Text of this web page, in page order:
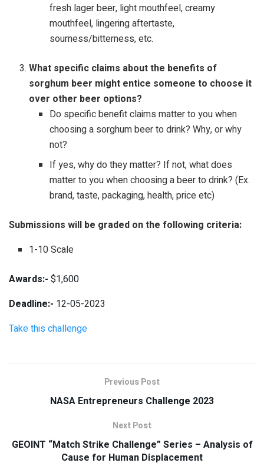
fresh lager beer, light mouthfeel, creamy
mouthfeel, lingering aftertaste,
sourness/bitterness, etc.
What specific claims about the benefits of
sorghum beer might entice someone to choose it
over other beer options?
Do specific benefit claims matter to you when
choosing a sorghum beer to drink? Why, or why
not?
If yes, why do they matter? If not, what does
matter to you when choosing a beer to drink? (Ex.
brand, taste, packaging, health, price etc)
Submissions will be graded on the following criteria:
1-10 Scale
Awards:- $1,600
Deadline:- 12-05-2023
Take this challenge
Previous Post
NASA Entrepreneurs Challenge 2023
Next Post
GEOINT “Match Strike Challenge” Series – Analysis of
Cause for Human Displacement